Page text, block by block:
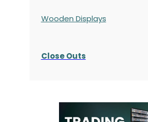
Wooden Displays
Close Outs